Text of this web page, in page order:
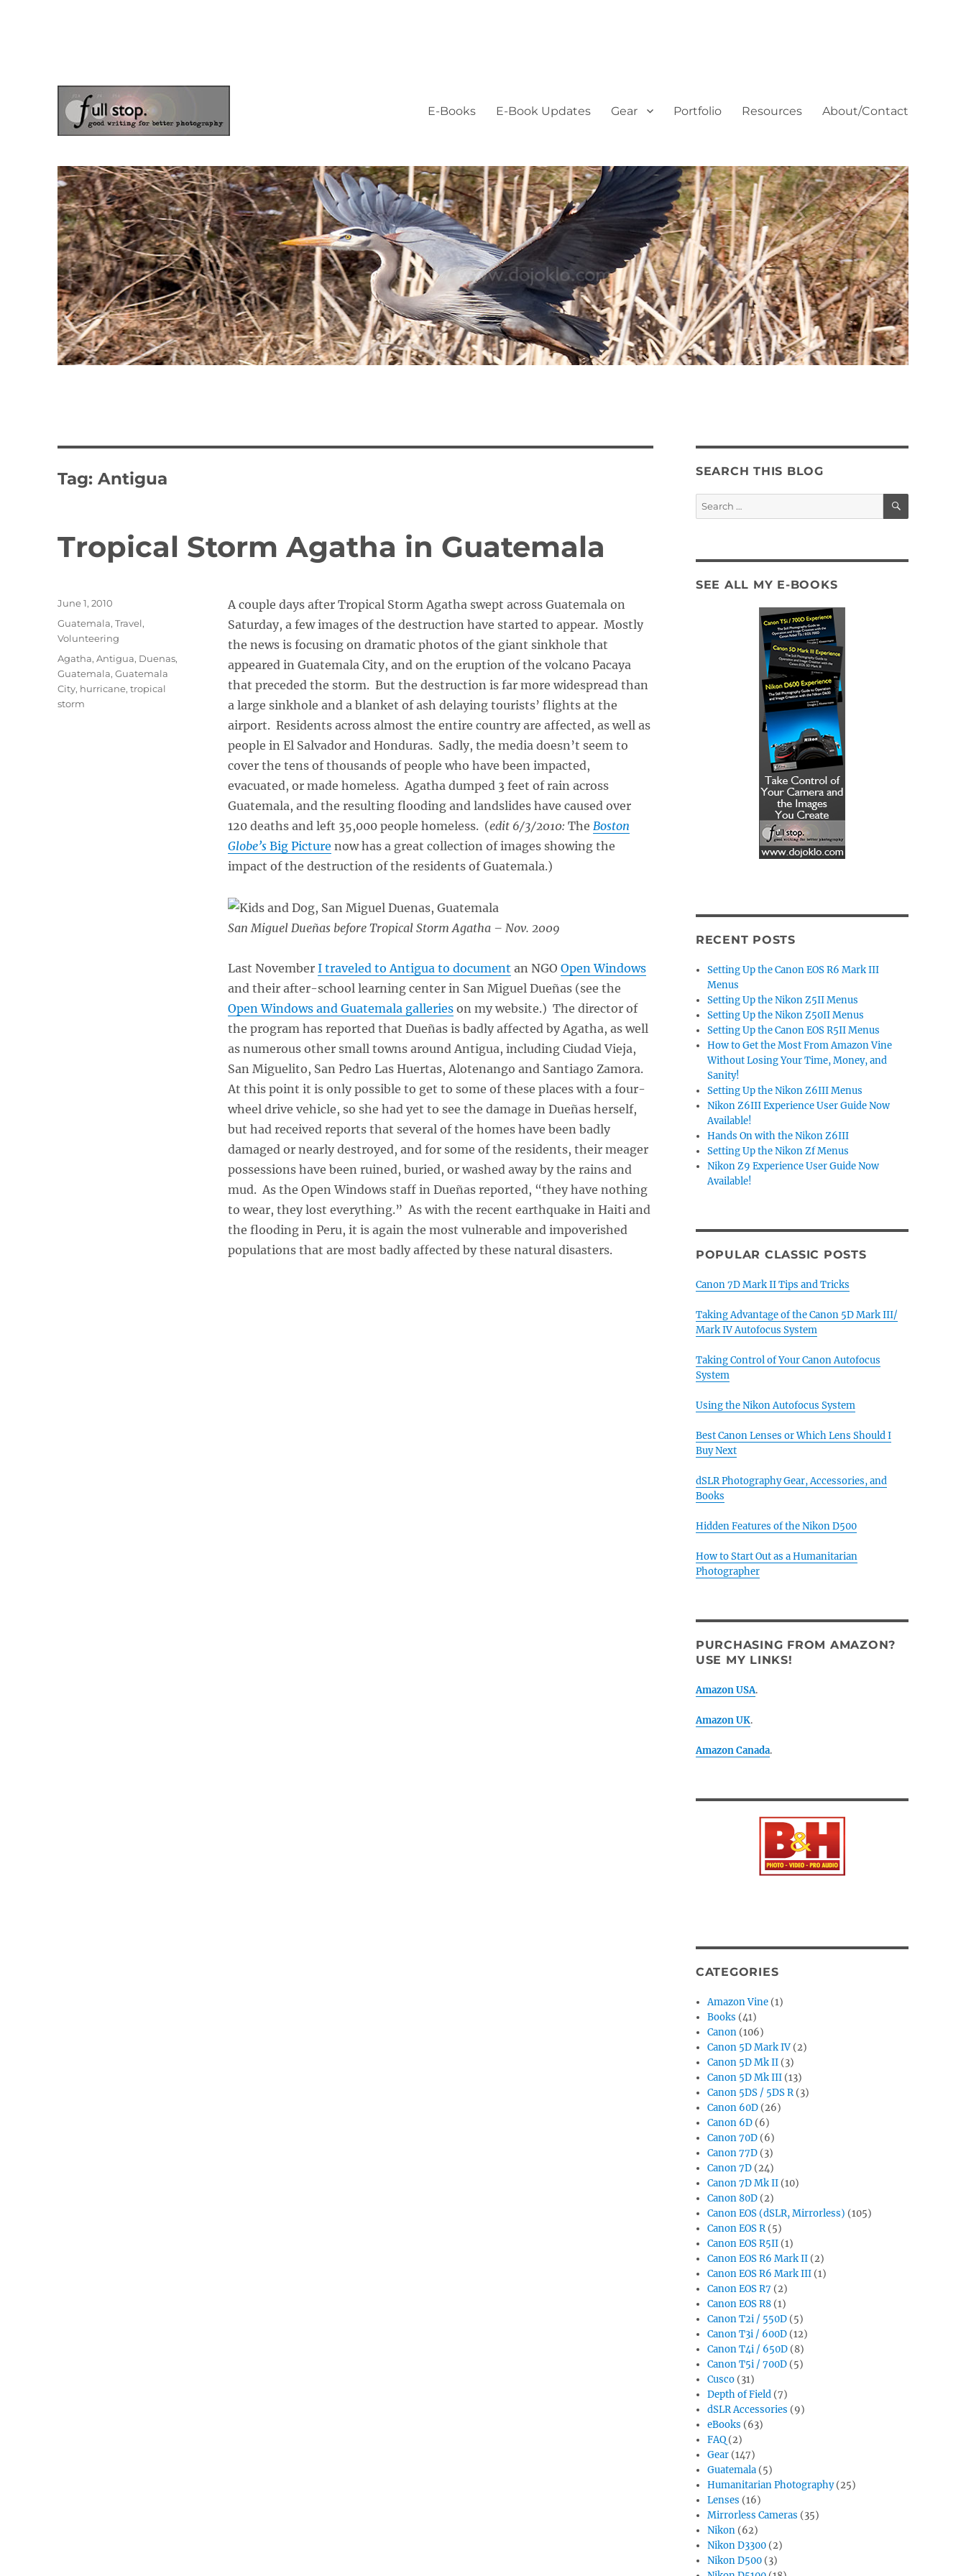
E-Books E-Book Updates Gear Portfolio Resources About/Contact
Tag:Antigua
Tropical Storm Agatha in Guatemala
A couple days after Tropical Storm Agatha swept across Guatemala on
Saturday, a few images of the destruction have started to appear. Mostly
the news is focusing on dramatic photos of the giant sinkhole that
appeared in Guatemala City, and on the eruption of the volcano Pacaya
that preceded the storm. But the destruction is far more widespread than
a large sinkhole and a blanket of ash delaying tourists’ flights at the
airport. Residents across almost the entire country are affected, as well as
people in El Salvador and Honduras. Sadly, the media doesn’t seem to
cover the tens of thousands of people who have been impacted,
evacuated, or made homeless. Agatha dumped 3 feet of rain across
Guatemala, and the resulting flooding and landslides have caused over
120 deaths and left 35,000 people homeless. (edit 6/3/2010: The Boston
Globe’sBig Picture now has a great collection of images showing the
impact of the destruction of the residents of Guatemala.)
San Miguel Dueñas before Tropical Storm Agatha – Nov. 2009
Last November I traveled to Antigua to document an NGO Open Windows
and their after-school learning center in San Miguel Dueñas (see the
Open Windows and Guatemala gallerieson my website.) The director of
the program has reported that Dueñas is badly affected by Agatha, as well
as numerous other small towns around Antigua, including Ciudad Vieja,
San Miguelito, San Pedro Las Huertas, Alotenango and Santiago Zamora.
At this point it is only possible to get to some of these places with a four-
wheel drive vehicle, so she had yet to see the damage in Dueñas herself,
but had received reports that several of the homes have been badly
damaged or nearly destroyed, and for some of the residents, their meager
possessions have been ruined, buried, or washed away by the rains and
mud. As the Open Windows staff in Dueñas reported, “they have nothing
to wear, they lost everything.” As with the recent earthquake in Haiti and
the flooding in Peru, it is again the most vulnerable and impoverished
populations that are most badly affected by these natural disasters.
Posted
June 1, 2010
Categories
Guatemala,Travel,
Volunteering
Tags
Agatha,Antigua, Duenas,
Guatemala,Guatemala
City, hurricane,tropical
storm
SEARCH THIS BLOG
Search
for:
SEARCH
SEE ALL MY E-BOOKS
RECENT POSTS
Setting Up the Canon EOS R6 Mark III
Menus
Setting Up the Nikon Z5II Menus
Setting Up the Nikon Z50II Menus
Setting Up the Canon EOS R5II Menus
How to Get the Most From Amazon Vine
Without Losing Your Time, Money, and
Sanity!
Setting Up the Nikon Z6III Menus
Nikon Z6III Experience User Guide Now
Available!
Hands On with the Nikon Z6III
Setting Up the Nikon Zf Menus
Nikon Z9 Experience User Guide Now
Available!
POPULAR CLASSIC POSTS
Canon 7D Mark II Tips and Tricks
Taking Advantage of the Canon 5D Mark III/
Mark IV Autofocus System
Taking Control of Your Canon Autofocus
System
Using the Nikon Autofocus System
Best Canon Lenses or Which Lens Should I
Buy Next
dSLR Photography Gear, Accessories, and
Books
Hidden Features of the Nikon D500
How to Start Out as a Humanitarian
Photographer
PURCHASING FROM AMAZON?
USE MY LINKS!
Amazon USA.
Amazon UK.
Amazon Canada.
CATEGORIES
Amazon Vine (1)
Books (41)
Canon (106)
Canon 5D Mark IV (2)
Canon 5D Mk II (3)
Canon 5D Mk III (13)
Canon 5DS / 5DS R(3)
Canon 60D (26)
Canon 6D (6)
Canon 70D (6)
Canon 77D (3)
Canon 7D (24)
Canon 7D Mk II (10)
Canon 80D (2)
Canon EOS (dSLR, Mirrorless) (105)
Canon EOS R(5)
Canon EOS R5II (1)
Canon EOS R6 Mark II (2)
Canon EOS R6 Mark III (1)
Canon EOS R7 (2)
Canon EOS R8 (1)
Canon T2i / 550D (5)
Canon T3i / 600D (12)
Canon T4i / 650D (8)
Canon T5i / 700D (5)
Cusco (31)
Depth of Field (7)
dSLR Accessories (9)
eBooks (63)
FAQ (2)
Gear (147)
Guatemala (5)
Humanitarian Photography(25)
Lenses (16)
Mirrorless Cameras (35)
Nikon (62)
Nikon D3300 (2)
Nikon D500 (3)